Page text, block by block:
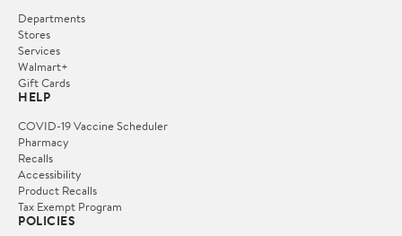
Departments
Stores
Services
Walmart+
Gift Cards
HELP
COVID-19 Vaccine Scheduler
Pharmacy
Recalls
Accessibility
Product Recalls
Tax Exempt Program
POLICIES